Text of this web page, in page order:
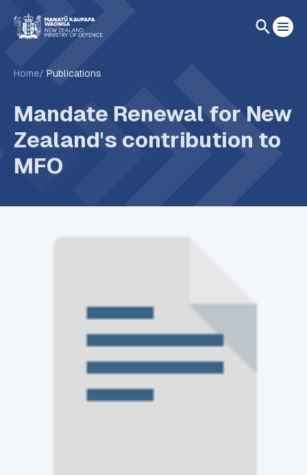
Home Publications
Mandate Renewal for New
Zealand's contribution to
MFO